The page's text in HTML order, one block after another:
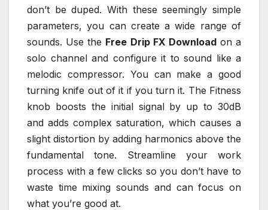
don’t be duped. With these seemingly simple
parameters, you can create a wide range of
sounds. Use the Free Drip FX Downloadon a
solo channel and configure it to sound like a
melodic compressor. You can make a good
turning knife out of it if you turn it. The Fitness
knob boosts the initial signal by up to 30dB
and adds complex saturation, which causes a
slight distortion by adding harmonics above the
fundamental tone. Streamline your work
process with a few clicks so you don’t have to
waste time mixing sounds and can focus on
what you’re good at.